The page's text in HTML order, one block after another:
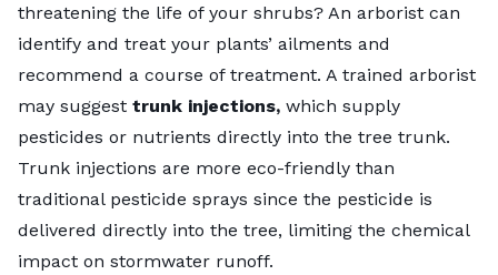
threatening the life of your shrubs? An arborist can
identify and treat your plants’ ailments and
recommend a course of treatment. A trained arborist
may suggest trunk injections, which supply
pesticides or nutrients directly into the tree trunk.
Trunk injections are more eco-friendly than
traditional pesticide sprays since the pesticide is
delivered directly into the tree, limiting the chemical
impact on stormwater runoff.